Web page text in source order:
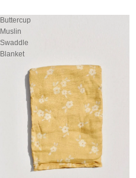
Buttercup
Muslin
Swaddle
Blanket